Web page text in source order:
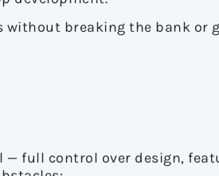
without breaking the bank or
full control over design,